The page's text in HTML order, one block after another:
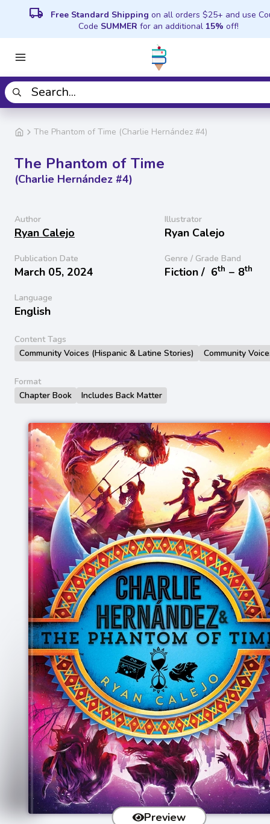
local_shipping Free Standard Shipping on all orders $25+ and use
Code SUMMER for an additional 15% off!
The Phantom of Time (Charlie Hernández #4)
The Phantom of Time
(Charlie Hernández #4)
Author
Ryan Calejo
Illustrator
Ryan Calejo
Publication Date
March 05, 2024
Genre / Grade Band
Fiction / 6th − 8th
Language
English
Content Tags
Community Voices (Hispanic & Latine Stories)
Community
Format
Chapter Book
Includes Back Matter
Preview